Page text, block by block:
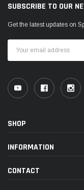
SUBSCRIBE TO OUR
Get the latest updates on
Address
SHOP
INFORMATION
CONTACT